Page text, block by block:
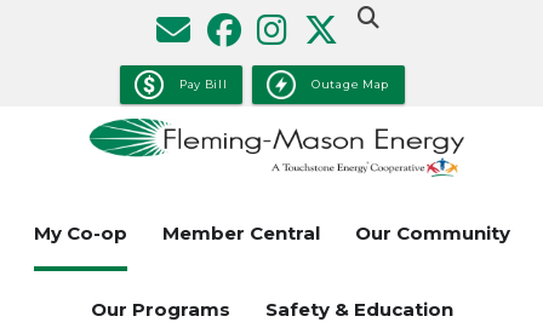
Pay Bill Outage Map
My Co-op Member Central Our Community
Our Programs Safety & Education